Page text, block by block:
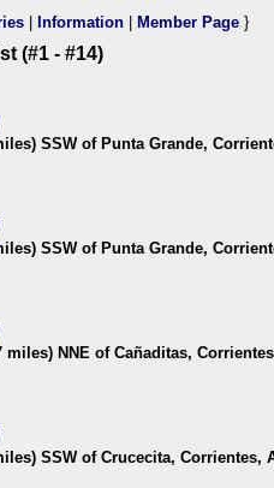
Information Member Page }
(#1 - #14)
SSW of Punta Grande,
SSW of Punta Grande,
miles) NNE of Cañaditas,
SSW of Crucecita, Corrientes,